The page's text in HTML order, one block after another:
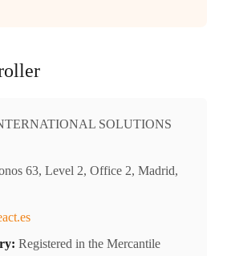
SOLUTIONS
63, Level 2, Office 2, Madrid,
Registered in the Mercantile